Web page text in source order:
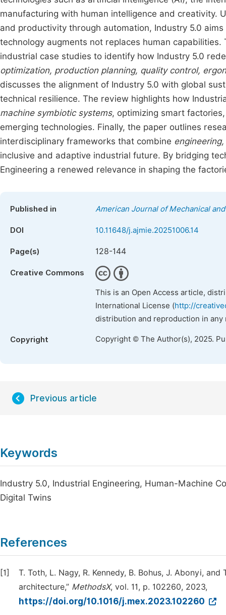
manufacturing with human intelligence and creativity.
and productivity through automation, Industry 5.0
technology augments not replaces human
industrial case studies to identify how Industry 5.0
optimization, production planning, quality control,
discusses the alignment of Industry 5.0 with global
technical resilience. The review highlights how
machine symbiotic systems, optimizing smart
emerging technologies. Finally, the paper outlines
interdisciplinary frameworks that combine
inclusive and adaptive industrial future. By bridging
Engineering a renewed relevance in shaping the
Published in American Journal of Mechanical
DOI 10.11648/j.ajmie.20251006.14
Page(s) 128-144
Creative Commons
This is an Open Access article,
International License (http://
distribution and reproduction in
Copyright Copyright © The Author(s), 2025.
Previous article
Keywords
Industry 5.0, Industrial Engineering, Human-Machine
Digital Twins
References
[1]
T. Toth, L. Nagy, R. Kennedy, B. Bohus, J. Abonyi,
architecture,” MethodsX, vol. 11, p. 102260, 2023,
https://doi.org/10.1016/j.mex.2023.102260